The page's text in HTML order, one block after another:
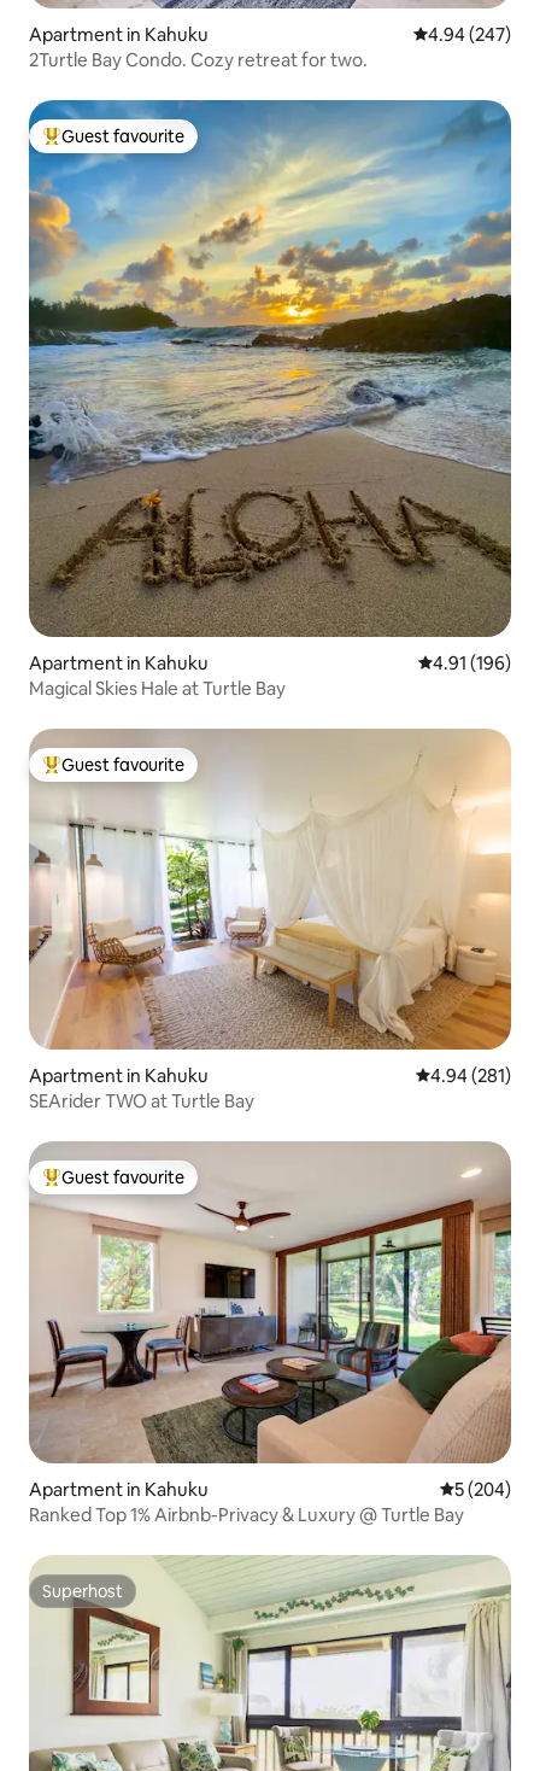
Apartment in Kahuku 4.94 out of 5
4.94 (247)
2Turtle Bay Condo. Cozy retreat for two.
Top guest favourite
Guest favourite
Apartment in Kahuku 4.91 out of 5
4.91 (196)
Magical Skies Hale at Turtle Bay
Top guest favourite
Guest favourite
Apartment in Kahuku 4.94 out of 5
4.94 (281)
SEArider TWO at Turtle Bay
Top guest favourite
Guest favourite
Apartment in Kahuku 5 out of 5
5 (204)
Ranked Top 1% Airbnb-Privacy & Luxury @ Turtle Bay
Superhost
Superhost